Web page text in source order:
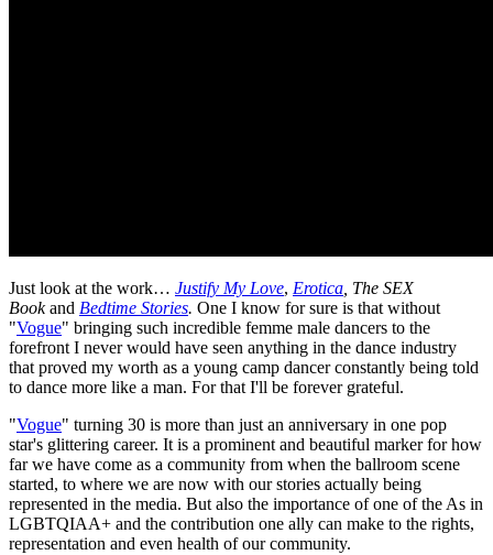
Just look at the work… Justify My Love, Erotica , The SEX
Bookand Bedtime Stories. One I know for sure is that without
"Vogue" bringing such incredible femme male dancers to the
forefront I never would have seen anything in the dance industry
that proved my worth as a young camp dancer constantly being told
to dance more like a man. For that I'll be forever grateful.
"Vogue" turning 30 is more than just an anniversary in one pop
star's glittering career. It is a prominent and beautiful marker for how
far we have come as a community from when the ballroom scene
started, to where we are now with our stories actually being
represented in the media. But also the importance of one of the As in
LGBTQIAA+ and the contribution one ally can make to the rights,
representation and even health of our community.